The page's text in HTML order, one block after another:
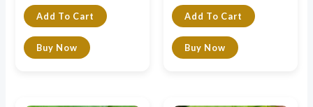
Add To Cart
Buy Now
Add To Cart
Buy Now